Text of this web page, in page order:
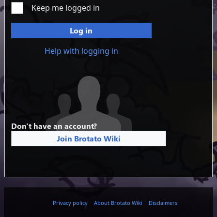
Keep me logged in
Log in
Help with logging in
Don't have an account?
Join Brotato Wiki
Privacy policy About Brotato Wiki Disclaimers